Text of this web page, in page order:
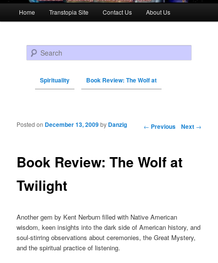
Skip to primary content
Skip to secondary content
Home Transtopia Site Contact Us About Us
Search
Spirituality Book Review: The Wolf at
Post navigation ← Previous Next →
Book Review: The Wolf at
Twilight
Posted on December 13, 2009by Danzig
Another gem by Kent Nerburn filled with Native American
wisdom, keen insights into the dark side of American history, and
soul-stirring observations about ceremonies, the Great Mystery,
and the spiritual practice of listening.